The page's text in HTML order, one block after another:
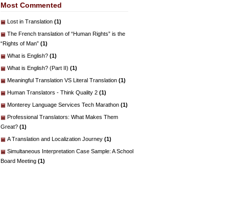
Most Commented
Lost in Translation (1)
The French translation of “Human Rights” is the
“Rights of Man” (1)
What is English? (1)
What is English? (Part II) (1)
Meaningful Translation VS Literal Translation (1)
Human Translators - Think Quality 2 (1)
Monterey Language Services Tech Marathon (1)
Professional Translators: What Makes Them
Great? (1)
A Translation and Localization Journey (1)
Simultaneous Interpretation Case Sample: A School
Board Meeting (1)